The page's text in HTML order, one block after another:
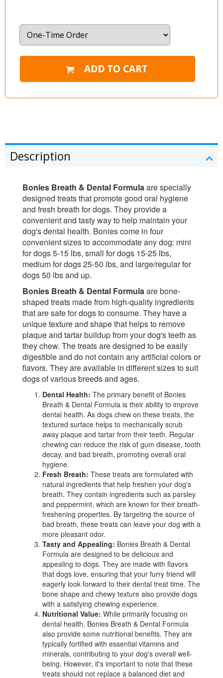
Description
Bonies Breath & Dental Formulaare specially
designed treats that promote good oral hygiene
and fresh breath for dogs. They provide a
convenient and tasty way to help maintain your
dog's dental health. Bonies come in four
convenient sizes to accommodate any dog: mini
for dogs 5-15 lbs, small for dogs 15-25 lbs,
medium for dogs 25-50 lbs, and large/regular for
dogs 50 lbs and up.
Bonies Breath & Dental Formulaare bone-
shaped treats made from high-quality ingredients
that are safe for dogs to consume. They have a
unique texture and shape that helps to remove
plaque and tartar buildup from your dog's teeth as
they chew. The treats are designed to be easily
digestible and do not contain any artificial colors or
flavors. They are available in different sizes to suit
dogs of various breeds and ages.
Dental Health: The primary benefit of Bonies
Breath & Dental Formula is their ability to improve
dental health. As dogs chew on these treats, the
textured surface helps to mechanically scrub
away plaque and tartar from their teeth. Regular
chewing can reduce the risk of gum disease, tooth
decay, and bad breath, promoting overall oral
hygiene.
Fresh Breath: These treats are formulated with
natural ingredients that help freshen your dog's
breath. They contain ingredients such as parsley
and peppermint, which are known for their breath-
freshening properties. By targeting the source of
bad breath, these treats can leave your dog with a
more pleasant odor.
Tasty and Appealing: Bonies Breath & Dental
Formula are designed to be delicious and
appealing to dogs. They are made with flavors
that dogs love, ensuring that your furry friend will
eagerly look forward to their dental treat time. The
bone shape and chewy texture also provide dogs
with a satisfying chewing experience.
Nutritional Value: While primarily focusing on
dental health, Bonies Breath & Dental Formula
also provide some nutritional benefits. They are
typically fortified with essential vitamins and
minerals, contributing to your dog's overall well-
being. However, it's important to note that these
treats should not replace a balanced diet and